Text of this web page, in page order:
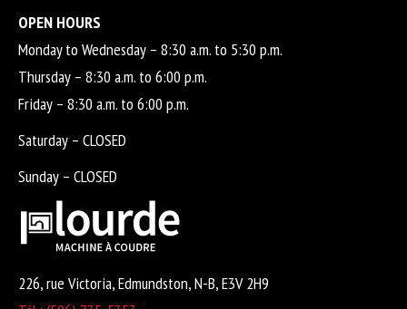
OPEN HOURS
Monday to Wednesday – 8:30 a.m. to 5:30 p.m.
Thursday – 8:30 a.m. to 6:00 p.m.
Friday – 8:30 a.m. to 6:00 p.m.
Saturday – CLOSED
Sunday – CLOSED
226, rue Victoria, Edmundston, N-B, E3V 2H9